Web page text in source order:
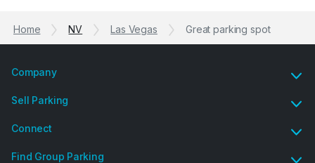
Home NV Las Vegas Great parking spot
Company
Sell Parking
Connect
Find Group Parking